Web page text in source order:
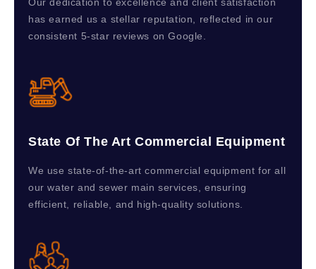
Our dedication to excellence and client satisfaction
has earned us a stellar reputation, reflected in our
consistent 5-star reviews on Google.
State Of The Art Commercial Equipment
We use state-of-the-art commercial equipment for all
our water and sewer main services, ensuring
efficient, reliable, and high-quality solutions.